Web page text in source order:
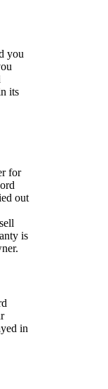
you
its
for
out
is
in